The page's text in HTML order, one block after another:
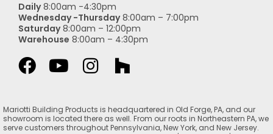
Daily8:00am -4:30pm
Wednesday -Thursday8:00am – 7:00pm
Saturday8:00am – 12:00pm
Warehouse 8:00am – 4:30pm
Mariotti Building Products is headquartered in Old Forge, PA, and our
showroom is located there as well. From our roots in Northeastern PA, we
serve customers throughout Pennsylvania, New York, and New Jersey.